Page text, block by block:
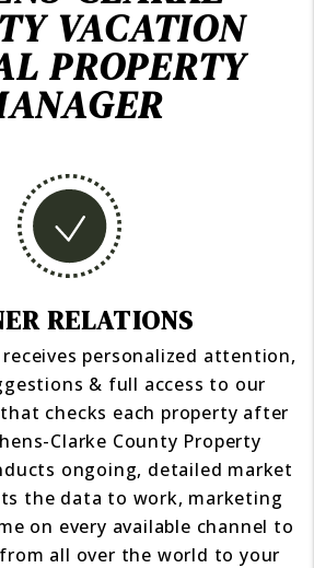
VACATION
PROPERTY
RELATIONS
personalized attention,
& full access to our
checks each property after
Clarke County Property
ongoing, detailed market
the data to work, marketing
on every available channel to
all over the world to your